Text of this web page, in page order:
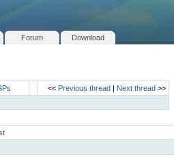
Forum Download
<< Previous thread | Next thread >>